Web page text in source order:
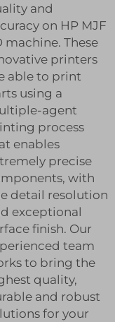
and
on HP MJF
machine. These
printers
able to print
using a
agent
process
enables
precise
with
detail resolution
exceptional
finish. Our
team
to bring the
quality,
and robust
for your